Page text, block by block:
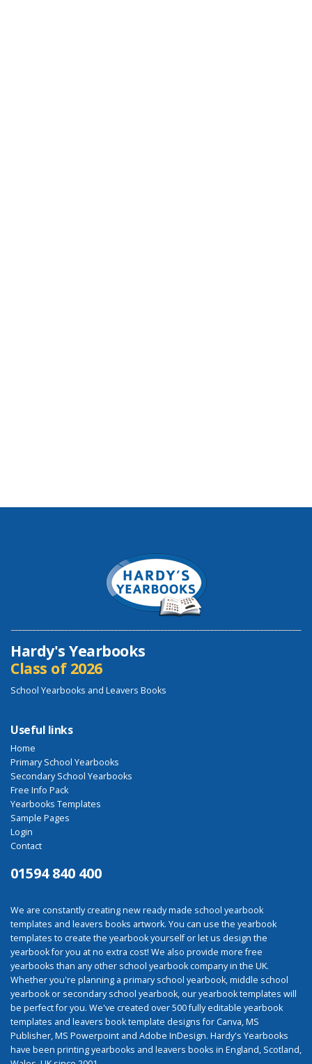
Hardy's Yearbooks
Class of 2026
School Yearbooks and Leavers Books
Useful links
Home
Primary School Yearbooks
Secondary School Yearbooks
Free Info Pack
Yearbooks Templates
Sample Pages
Login
Contact
01594 840 400
We are constantly creating new ready made school yearbook
templates and leavers books artwork. You can use the yearbook
templates to create the yearbook yourself or let us design the
yearbook for you at no extra cost! We also provide more free
yearbooks than any other school yearbook company in the UK.
Whether you're planning a primary school yearbook, middle school
yearbook or secondary school yearbook, our yearbook templates will
be perfect for you. We've created over 500 fully editable yearbook
templates and leavers book template designs for Canva, MS
Publisher, MS Powerpoint and Adobe InDesign. Hardy's Yearbooks
have been printing yearbooks and leavers books in England, Scotland,